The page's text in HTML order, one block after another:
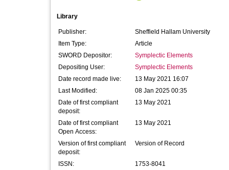
Library
Publisher:
Sheffield Hallam University
Item Type:
Article
SWORD Depositor:
Symplectic Elements
Depositing User:
Symplectic Elements
Date record made live:
13 May 2021 16:07
Last Modified:
08 Jan 2025 00:35
Date of first compliant
deposit:
13 May 2021
Date of first compliant
Open Access:
13 May 2021
Version of first compliant
deposit:
Version of Record
ISSN:
1753-8041